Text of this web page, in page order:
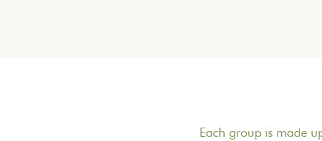
Each group is made